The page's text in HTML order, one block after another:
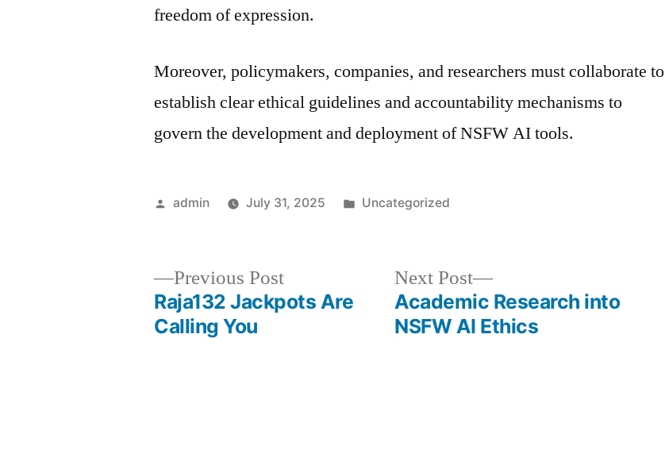
freedom of expression.
Moreover, policymakers, companies, and researchers must collaborate to
establish clear ethical guidelines and accountability mechanisms to
govern the development and deployment of NSFW AI tools.
Posted
admin July 31, 2025
Posted
Uncategorized
Previous PostPrevious
post:
Raja132 Jackpots Are
Calling You
Next Post
Next
post:
Academic Research into
NSFW AI Ethics